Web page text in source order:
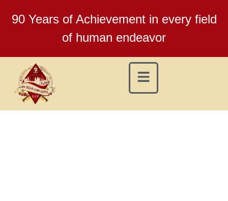
90 Years of Achievement in every field
of human endeavor